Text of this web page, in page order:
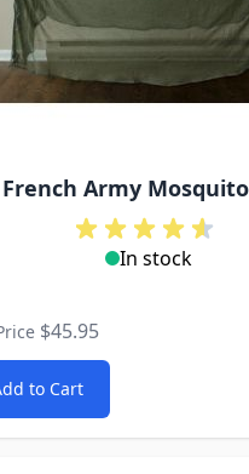
French Army
In stock
$45.95
to Cart